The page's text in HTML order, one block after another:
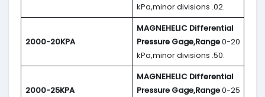
kPa,minor divisions .02.
2000-20KPA
MAGNEHELIC Differential
Pressure Gage,Range0-20
kPa,minor divisions .50.
2000-25KPA
MAGNEHELIC Differential
Pressure Gage,Range0-25